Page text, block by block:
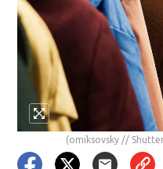
(omiksovsky //